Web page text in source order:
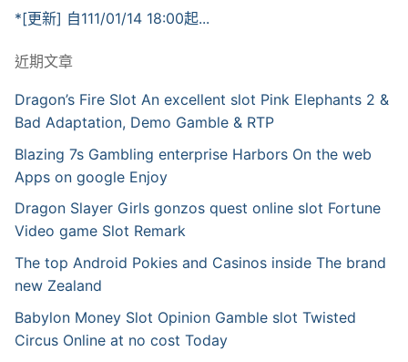
*[更新] 自111/01/14 18:00起...
近期文章
Dragon’s Fire Slot An excellent slot Pink Elephants 2 &
Bad Adaptation, Demo Gamble & RTP
Blazing 7s Gambling enterprise Harbors On the web
Apps on google Enjoy
Dragon Slayer Girls gonzos quest online slot Fortune
Video game Slot Remark
The top Android Pokies and Casinos inside The brand
new Zealand
Babylon Money Slot Opinion Gamble slot Twisted
Circus Online at no cost Today